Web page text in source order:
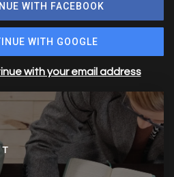
WITH FACEBOOK
WITH GOOGLE
with your email address